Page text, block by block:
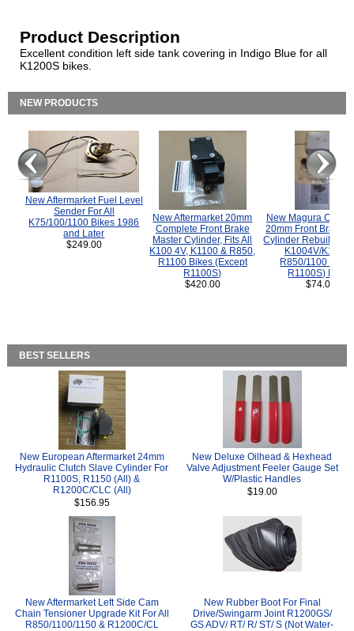
Product Description
Excellent condition left side tank covering in Indigo Blue for all
K1200S bikes.
NEW PRODUCTS
New Aftermarket Fuel Level
Sender For All
K75/100/1100 Bikes 1986
and Later
$249.00
New Aftermarket 20mm
Complete Front Brake
Master Cylinder, Fits All
K100 4V, K1100 & R850,
R1100 Bikes (Except
R1100S)
$420.00
New Magura
20mm Front Brake
Cylinder Rebuild Kit
K1004V/K1100
R850/1100
R1100S) Bikes.
$74.00
BEST SELLERS
New European Aftermarket 24mm
Hydraulic Clutch Slave Cylinder For
R1100S, R1150 (All) &
R1200C/CLC (All)
$156.95
New Deluxe Oilhead & Hexhead
Valve Adjustment Feeler Gauge Set
W/Plastic Handles
$19.00
New Aftermarket Left Side Cam
Chain Tensioner Upgrade Kit For All
R850/1100/1150 & R1200C/CL
New Rubber Boot For Final
Drive/Swingarm Joint R1200GS/
GS ADV/ RT/ R/ ST/ S (Not Water-